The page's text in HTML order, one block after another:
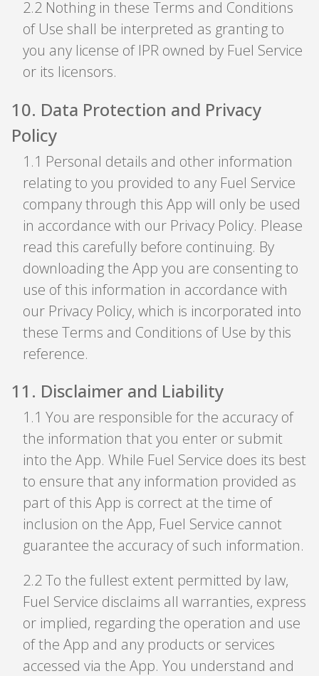
2.2 Nothing in these Terms and Conditions
of Use shall be interpreted as granting to
you any license of IPR owned by Fuel Service
or its licensors.
10. Data Protection and Privacy
Policy
1 .1 Personal details and other information
relating to you provided to any Fuel Service
company through this App will only be used
in accordance with our Privacy Policy. Please
read this carefully before continuing. By
downloading the App you are consenting to
use of this information in accordance with
our Privacy Policy, which is incorporated into
these Terms and Conditions of Use by this
reference.
11 . Disclaimer and Liability
1 .1 You are responsible for the accuracy of
the information that you enter or submit
into the App. While Fuel Service does its best
to ensure that any information provided as
part of this App is correct at the time of
inclusion on the App, Fuel Service cannot
guarantee the accuracy of such information.
2.2 To the fullest extent permitted by law,
Fuel Service disclaims all warranties, express
or implied, regarding the operation and use
of the App and any products or services
accessed via the App. You understand and